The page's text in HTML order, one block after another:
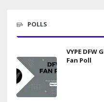
POLLS
VYPE
Fan Poll